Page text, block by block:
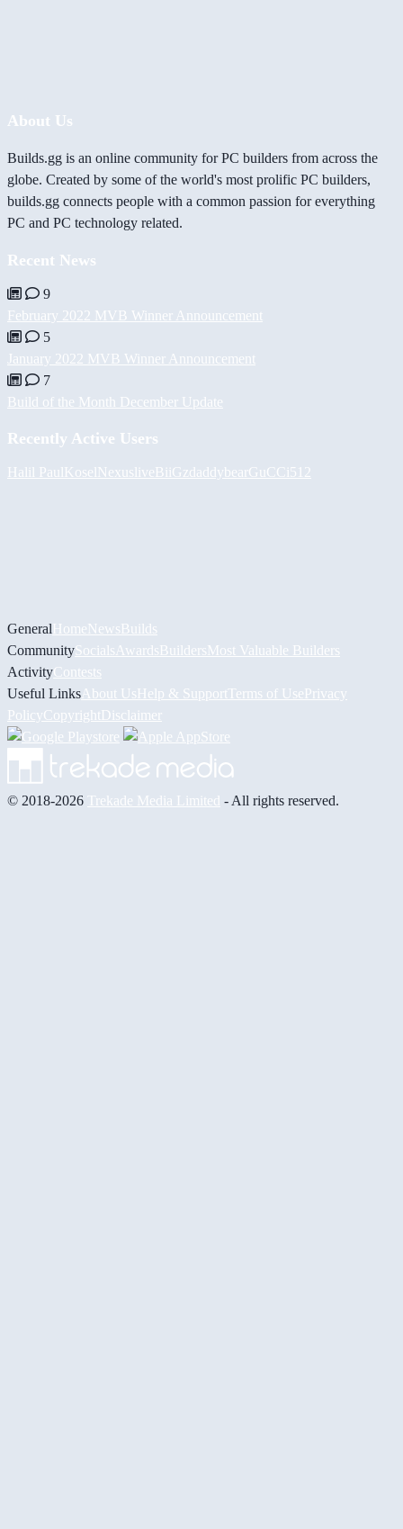
About Us
Builds.gg is an online community for PC builders from across the
globe. Created by some of the world's most prolific PC builders,
builds.gg connects people with a common passion for everything
PC and PC technology related.
Recent News
9
February 2022 MVB Winner Announcement
5
January 2022 MVB Winner Announcement
7
Build of the Month December Update
Recently Active Users
Halil PaulKoselNexusliveBiiGzdaddybearGuCCi512
GeneralHomeNewsBuilds
CommunitySocials AwardsBuildersMost Valuable Builders
ActivityContests
Useful Links About UsHelp & Support Terms of UsePrivacy
PolicyCopyrightDisclaimer
© 2018-2026 Trekade Media Limited - All rights reserved.